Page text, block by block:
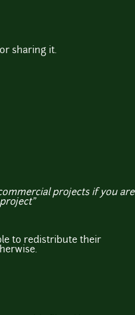
sharing it.
projects if you are
to redistribute their